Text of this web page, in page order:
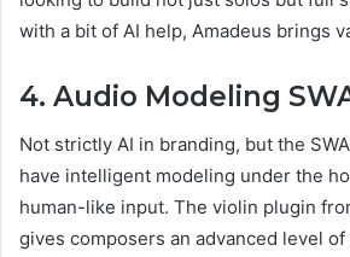
with a bit of AI help, Amadeus brings
4. Audio Modeling
Not strictly AI in branding, but the
have intelligent modeling under the
human-like input. The violin plugin
gives composers an advanced level